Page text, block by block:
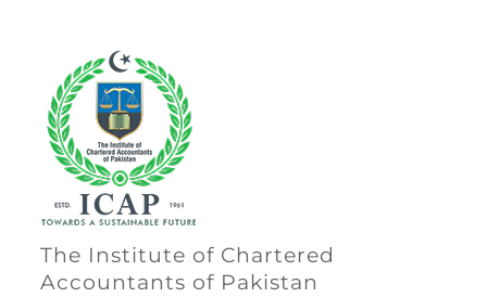
The Institute of Chartered
Accountants of Pakistan